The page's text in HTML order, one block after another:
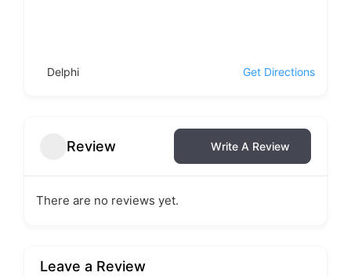
Delphi Get Directions
Review Write A Review
There are no reviews yet.
Leave a Review